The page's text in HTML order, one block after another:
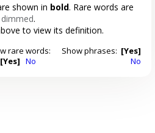
shown in bold. Rare words are
dimmed.
to view its definition.
rare words:
[Yes] No
Show phrases: [Yes]
No